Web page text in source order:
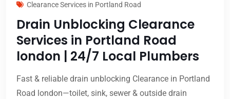
Clearance Services in Portland Road
Drain Unblocking Clearance
Services in Portland Road
london | 24/7 Local Plumbers
Fast & reliable drain unblocking Clearance in Portland
Road london—toilet, sink, sewer & outside drain